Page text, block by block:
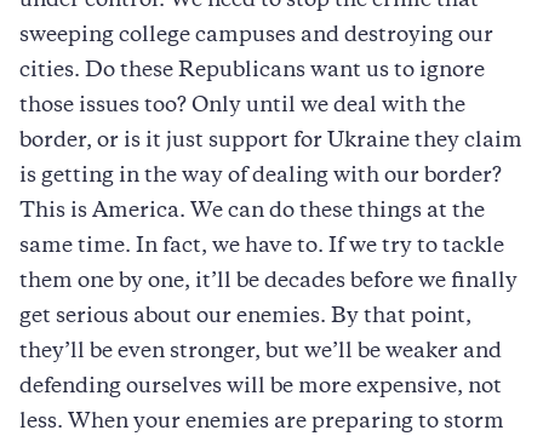
sweeping college campuses and destroying our
cities. Do these Republicans want us to ignore
those issues too? Only until we deal with the
border, or is it just support for Ukraine they claim
is getting in the way of dealing with our border?
This is America. We can do these things at the
same time. In fact, we have to. If we try to tackle
them one by one, it’ll be decades before we finally
get serious about our enemies. By that point,
they’ll be even stronger, but we’ll be weaker and
defending ourselves will be more expensive, not
less. When your enemies are preparing to storm